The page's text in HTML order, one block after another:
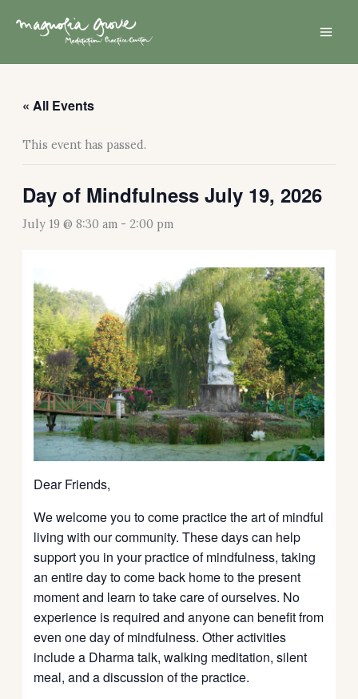
« All Events
This event has passed.
Day of Mindfulness July 19, 2026
July 19 @ 8:30 am- 2:00 pm
Dear Friends,
We welcome you to come practice the art of mindful
living with our community. These days can help
support you in your practice of mindfulness, taking
an entire day to come back home to the present
moment and learn to take care of ourselves. No
experience is required and anyone can benefit from
even one day of mindfulness. Other activities
include a Dharma talk, walking meditation, silent
meal, and a discussion of the practice.